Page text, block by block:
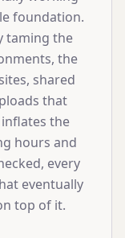
foundation.
taming the
the
shared
that
the
hours and
every
eventually
top of it.